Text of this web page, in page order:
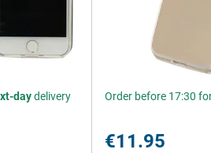
daydelivery Order before 17:30
€11.95